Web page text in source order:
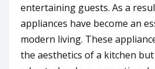
entertaining guests. As a
appliances have become an
modern living. These
the aesthetics of a kitchen